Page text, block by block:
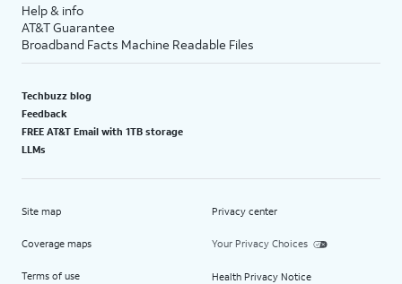
Help & info
AT&T Guarantee
Broadband Facts Machine Readable Files
Techbuzz blog
Feedback
FREE AT&T Email with 1TB storage
LLMs
Site map
Coverage maps
Terms of use
Privacy center
Your Privacy Choices
Health Privacy Notice